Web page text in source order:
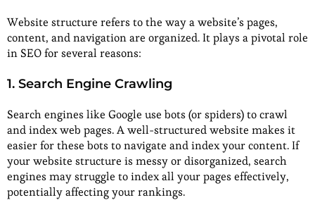
Website structure refers to the way a website’s pages,
content, and navigation are organized. It plays a pivotal role
in SEO for several reasons:
1. Search Engine Crawling
Search engines like Google use bots (or spiders) to crawl
and index web pages. A well-structured website makes it
easier for these bots to navigate and index your content. If
your website structure is messy or disorganized, search
engines may struggle to index all your pages effectively,
potentially affecting your rankings.